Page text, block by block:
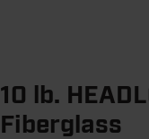
10 lb.
Fiberglass